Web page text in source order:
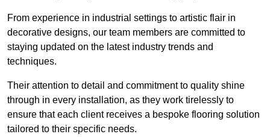
From experience in industrial settings to artistic flair in
decorative designs, our team members are committed to
staying updated on the latest industry trends and
techniques.
Their attention to detail and commitment to quality shine
through in every installation, as they work tirelessly to
ensure that each client receives a bespoke flooring solution
tailored to their specific needs.